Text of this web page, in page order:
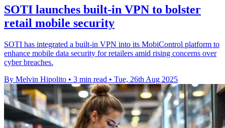
SOTI launches built-in VPN to bolster
retail mobile security
SOTI has integrated a built-in VPN into its MobiControl platform to
enhance mobile data security for retailers amid rising concerns over
cyber breaches.
By Melvin Hipolito • 3 min read • Tue, 26th Aug 2025